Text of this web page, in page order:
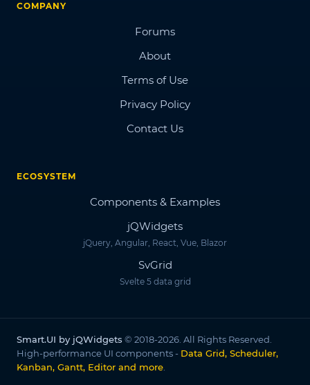
COMPANY
Forums
About
Terms of Use
Privacy Policy
Contact Us
ECOSYSTEM
Components & Examples
jQWidgets
jQuery, Angular, React, Vue, Blazor
SvGrid
Svelte 5 data grid
Smart.UI by jQWidgets © 2018-2026. All Rights Reserved.
High-performance UI components - Data Grid, Scheduler,
Kanban, Gantt, Editor and more